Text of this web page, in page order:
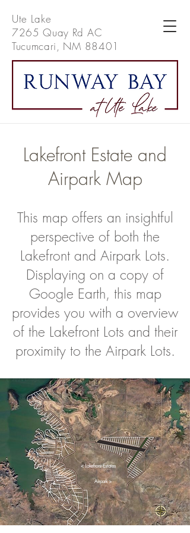
Ute Lake
7265 Quay Rd AC
Tucumcari, NM 88401
Lakefront Estate and
Airpark Map
This map offers an insightful
perspective of both the
Lakefront and Airpark Lots.
Displaying on a copy of
Google Earth, this map
provides you with a overview
of the Lakefront Lots and their
proximity to the Airpark Lots.
< Lakefront Estates
Airpark >